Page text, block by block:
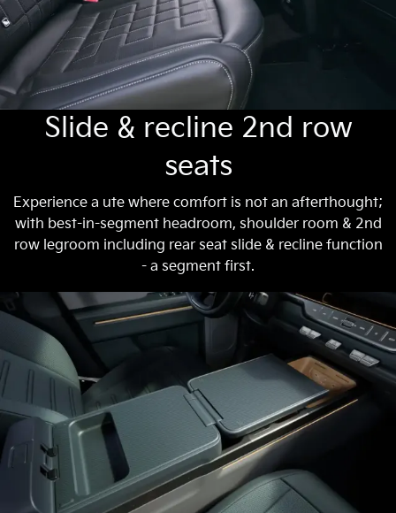
Slide & recline 2nd row
seats
Experience a ute where comfort is not an afterthought;
with best-in-segment headroom, shoulder room & 2nd
row legroom including rear seat slide & recline function
- a segment first.